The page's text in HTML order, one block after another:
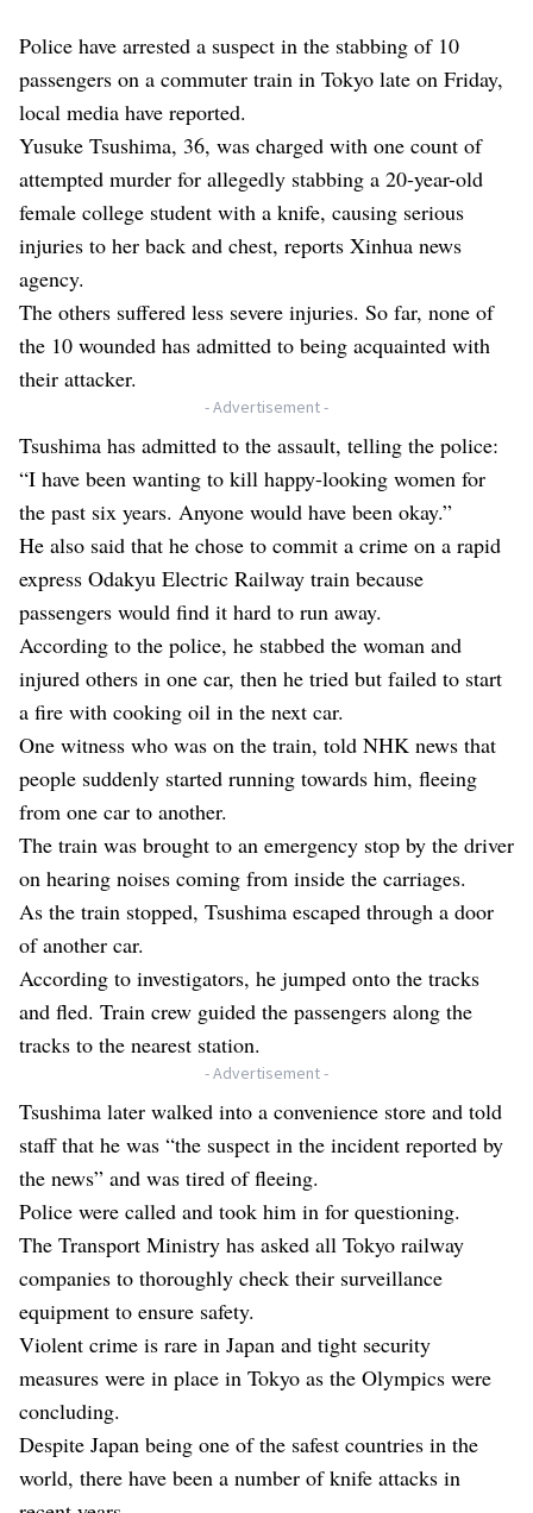
Police have arrested a suspect in the stabbing of 10
passengers on a commuter train in Tokyo late on Friday,
local media have reported.
Yusuke Tsushima, 36, was charged with one count of
attempted murder for allegedly stabbing a 20-year-old
female college student with a knife, causing serious
injuries to her back and chest, reports Xinhua news
agency.
The others suffered less severe injuries. So far, none of
the 10 wounded has admitted to being acquainted with
their attacker.
- Advertisement -
Tsushima has admitted to the assault, telling the police:
“I have been wanting to kill happy-looking women for
the past six years. Anyone would have been okay.”
He also said that he chose to commit a crime on a rapid
express Odakyu Electric Railway train because
passengers would find it hard to run away.
According to the police, he stabbed the woman and
injured others in one car, then he tried but failed to start
a fire with cooking oil in the next car.
One witness who was on the train, told NHK news that
people suddenly started running towards him, fleeing
from one car to another.
The train was brought to an emergency stop by the driver
on hearing noises coming from inside the carriages.
As the train stopped, Tsushima escaped through a door
of another car.
According to investigators, he jumped onto the tracks
and fled. Train crew guided the passengers along the
tracks to the nearest station.
- Advertisement -
Tsushima later walked into a convenience store and told
staff that he was “the suspect in the incident reported by
the news” and was tired of fleeing.
Police were called and took him in for questioning.
The Transport Ministry has asked all Tokyo railway
companies to thoroughly check their surveillance
equipment to ensure safety.
Violent crime is rare in Japan and tight security
measures were in place in Tokyo as the Olympics were
concluding.
Despite Japan being one of the safest countries in the
world, there have been a number of knife attacks in